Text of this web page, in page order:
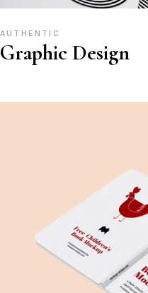
AUTHENTIC
Graphic Design